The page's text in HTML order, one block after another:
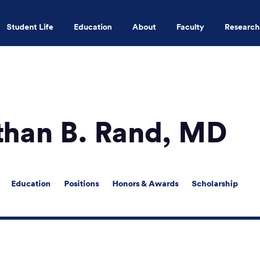
Student Life Education About Faculty Research
B. Rand, MD
Education Positions Honors & Awards Scholarship